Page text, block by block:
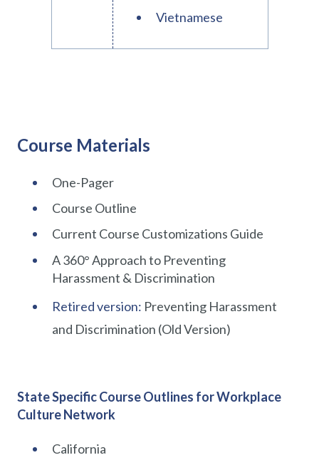
Vietnamese
Course Materials
One-Pager
Course Outline
Current Course Customizations Guide
A 360° Approach to Preventing
Harassment & Discrimination
Retired version: Preventing Harassment
and Discrimination (Old Version)
State Specific Course Outlines for Workplace
Culture Network
California